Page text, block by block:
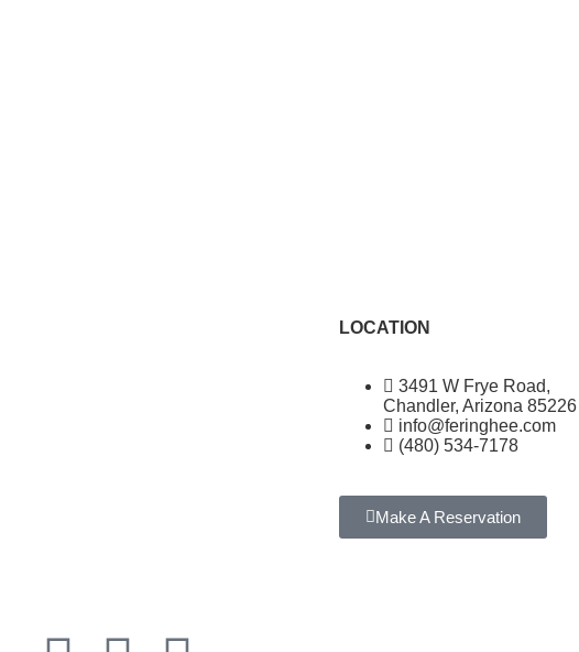
LOCATION
3491 W Frye Road,
Chandler, Arizona 85226
info@feringhee.com
(480) 534-7178
Make A Reservation